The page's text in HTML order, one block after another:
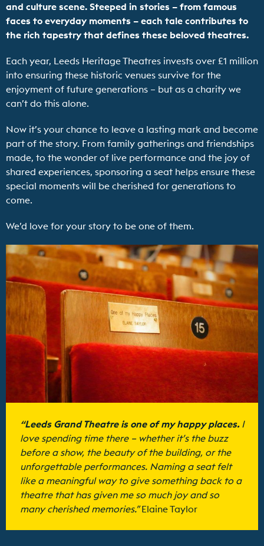
and culture scene. Steeped in stories – from famous
faces to everyday moments – each tale contributes to
the rich tapestry that defines these beloved theatres.
Each year, Leeds Heritage Theatres invests over £1 million
into ensuring these historic venues survive for the
enjoyment of future generations – but as a charity we
can’t do this alone.
Now it’s your chance to leave a lasting mark and become
part of the story. From family gatherings and friendships
made, to the wonder of live performance and the joy of
shared experiences, sponsoring a seat helps ensure these
special moments will be cherished for generations to
come.
We’d love for your story to be one of them.
“Leeds Grand Theatre is one of my happy places. I
love spending time there – whetherit’sthe buzz
before a show, the beauty of the building, or the
unforgettable performances. Naming a seat felt
like a meaningful way to give something back to a
theatre that has given me so much joy and so
many cherished memories.”Elaine Taylor